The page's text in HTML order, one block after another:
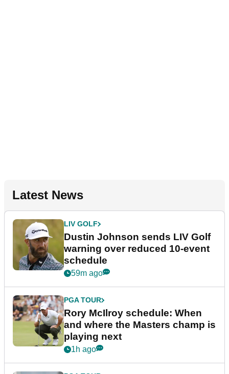
Latest News
LIV GOLF
Dustin Johnson sends LIV Golf
warning over reduced 10-event
schedule
59m ago
PGA TOUR
Rory McIlroy schedule: When
and where the Masters champ is
playing next
1h ago